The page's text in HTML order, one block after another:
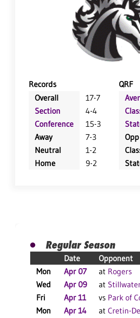
Records
QRF
Overall
17-7
Section
4-4
Conference
15-3
Away
7-3
Neutral
1-2
Home
9-2
Regular Season
Date Opponent
Mon
Apr 07 at Rogers
Wed
Apr 09 at
Fri
Apr 11 vs Park of
Mon
Apr 14 at Cretin-